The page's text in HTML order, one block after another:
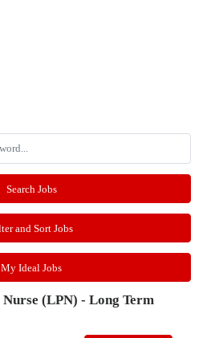
Search Jobs
and Sort Jobs
My Ideal Jobs
(LPN) - Long Term